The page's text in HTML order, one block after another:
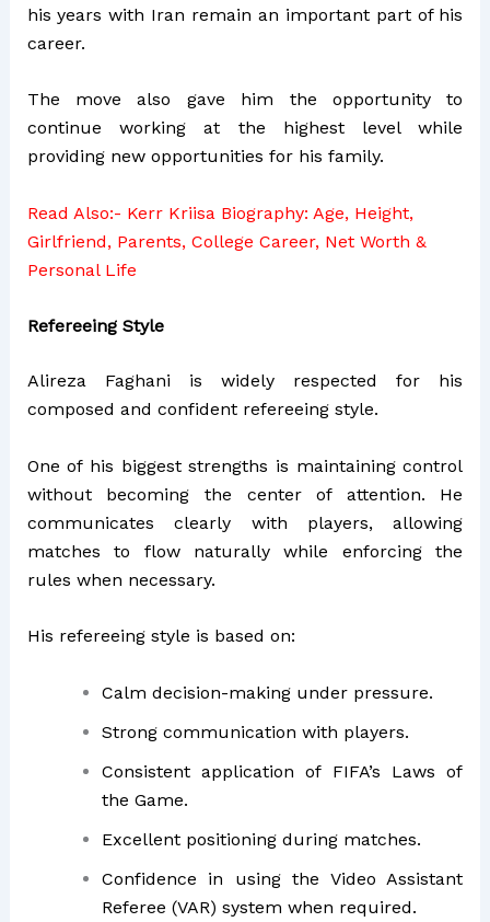
his years with Iran remain an important part of his
career.
The move also gave him the opportunity to
continue working at the highest level while
providing new opportunities for his family.
Read Also:- Kerr Kriisa Biography: Age, Height,
Girlfriend, Parents, College Career, Net Worth &
Personal Life
Refereeing Style
Alireza Faghani is widely respected for his
composed and confident refereeing style.
One of his biggest strengths is maintaining control
without becoming the center of attention. He
communicates clearly with players, allowing
matches to flow naturally while enforcing the
rules when necessary.
His refereeing style is based on:
Calm decision-making under pressure.
Strong communication with players.
Consistent application of FIFA’s Laws of
the Game.
Excellent positioning during matches.
Confidence in using the Video Assistant
Referee (VAR) system when required.